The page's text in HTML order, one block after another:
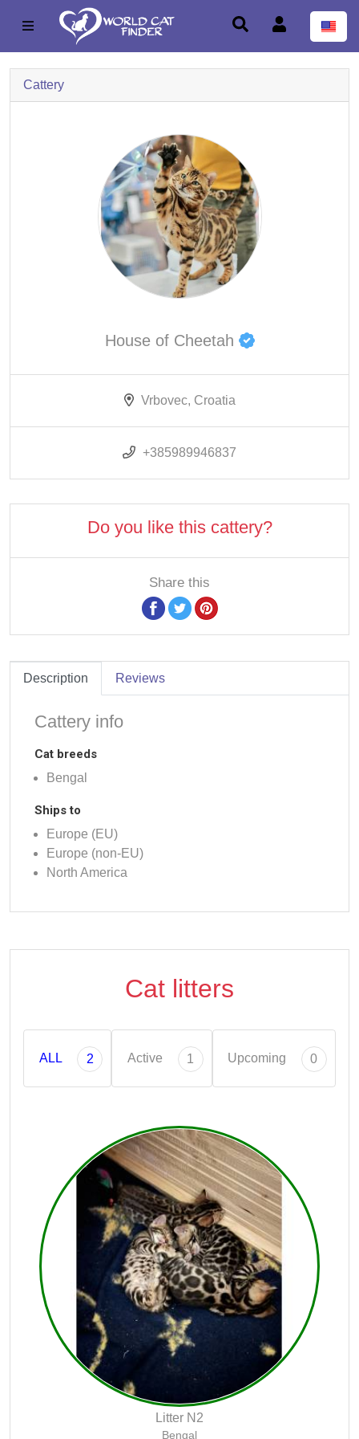
Cattery
House of Cheetah
Vrbovec, Croatia
+385989946837
Do you like this cattery?
Share this
Description Reviews
Cattery info
Cat breeds
Bengal
Ships to
Europe (EU)
Europe (non-EU)
North America
Cat litters
ALL 2 Active 1 Upcoming 0
Litter N2
Bengal